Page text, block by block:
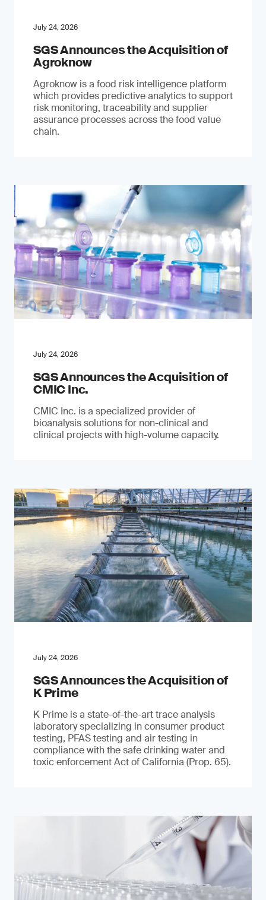
July 24, 2026
SGS Announces the Acquisition of
Agroknow
Agroknow is a food risk intelligence platform
which provides predictive analytics to support
risk monitoring, traceability and supplier
assurance processes across the food value
chain.
July 24, 2026
SGS Announces the Acquisition of
CMIC Inc.
CMIC Inc. is a specialized provider of
bioanalysis solutions for non-clinical and
clinical projects with high-volume capacity.
July 24, 2026
SGS Announces the Acquisition of
K Prime
K Prime is a state-of-the-art trace analysis
laboratory specializing in consumer product
testing, PFAS testing and air testing in
compliance with the safe drinking water and
toxic enforcement Act of California (Prop. 65).